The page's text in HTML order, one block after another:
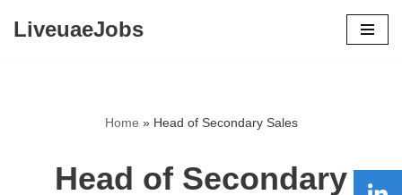
LiveuaeJobs
Home » Head of Secondary Sales
Head of Secondary